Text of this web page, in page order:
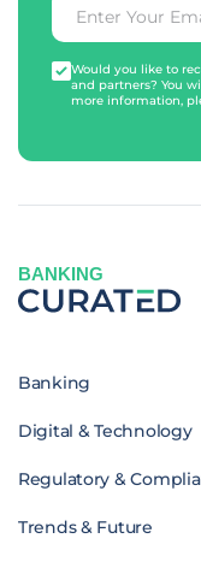
Would you like to
and partners? You
more information,
BANKING
Banking
Digital & Technology
Regulatory &
Trends & Future